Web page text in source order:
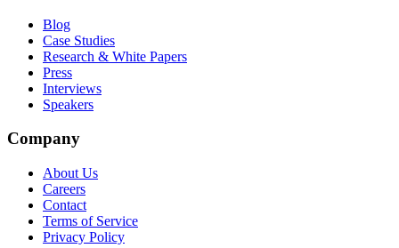
Blog
Case Studies
Research & White Papers
Press
Interviews
Speakers
Company
About Us
Careers
Contact
Terms of Service
Privacy Policy